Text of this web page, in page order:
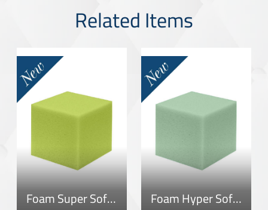
Related Items
Foam Super Soft 40 Foam Hyper Soft 40